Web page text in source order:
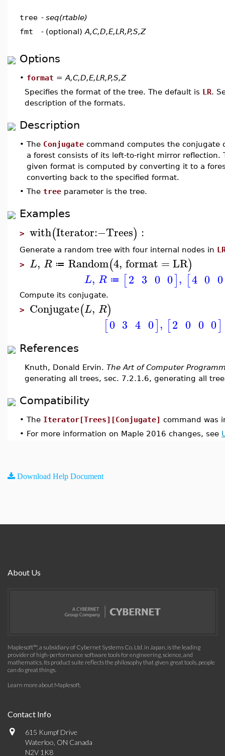
tree - seq(rtable)
fmt
- (optional) A,C,D,E,LR,P,S,Z
Options
• format = A,C,D,E,LR,P,S,Z
Specifies the format of the tree. The default is LR.
description of the formats.
Description
• The Conjugate command computes the conjugate
a forest consists of its left-to-right mirror reflection.
given format is computed by converting it to a
converting back to the specified format.
• The tree parameter is the tree.
Examples
> with(Iterator:−Trees) :
Generate a random tree with four internal nodes in
> L, R ≔ Random(4, format =LR)
L, R ≔ [2 3 0 0], [4 0 0
Compute its conjugate.
> Conjugate(L, R)
[0 3 4 0], [2 0 0 0]
References
Knuth, Donald Ervin. The Art of Computer
generating all trees, sec. 7.2.1.6, generating all
Compatibility
• The Iterator[Trees][Conjugate] command was
• For more information on Maple 2016 changes, see
Download Help Document
About Us
Maplesoft™, a subsidiary of Cybernet Systems Co. Ltd. in Japan, is the leading
provider of high-performance software tools for engineering, science, and
mathematics. Its product suite reflects the philosophy that given great tools, people
can do great things.
Learn more about Maplesoft.
Contact Info
615 Kumpf Drive
Waterloo, ON Canada
N2V 1K8